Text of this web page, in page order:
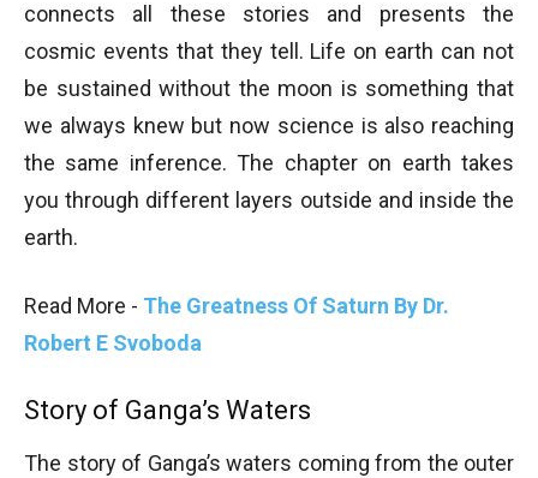
connects all these stories and presents the
cosmic events that they tell. Life on earth can not
be sustained without the moon is something that
we always knew but now science is also reaching
the same inference. The chapter on earth takes
you through different layers outside and inside the
earth.
Read More - The Greatness Of Saturn By Dr.
Robert E Svoboda
Story of Ganga’s Waters
The story of Ganga’s waters coming from the outer